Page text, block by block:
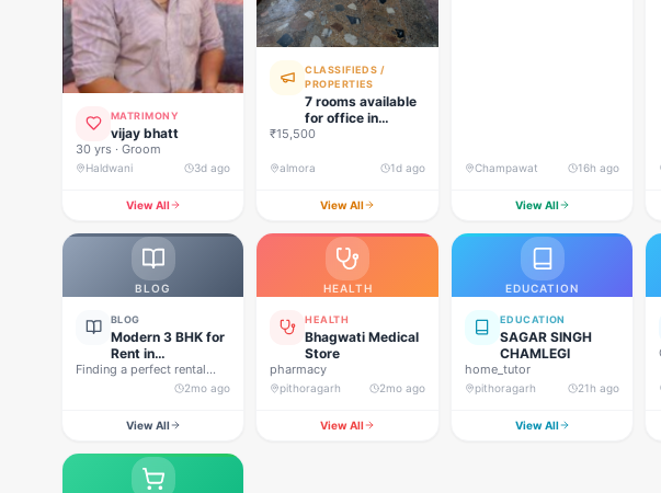
MATRIMONY
vijay bhatt
30 yrs · Groom
Haldwani 3d ago
View All
CLASSIFIEDS /
PROPERTIES
7 rooms available
for office in
almora
₹15,500
almora 1d ago
View All
Champawat 16h ago
View All
BLOG
BLOG
Modern 3 BHK for
Rent in
Pithoragarh for
Peaceful Hill
Finding a perfect rental
property in Uttarakhand is
2mo ago
View All
HEALTH
HEALTH
Bhagwati Medical
Store
pharmacy
pithoragarh 2mo ago
View All
EDUCATION
EDUCATION
SAGAR SINGH
CHAMLEGI
home_tutor
pithoragarh 21h ago
View All